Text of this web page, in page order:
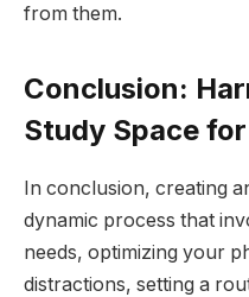
from them.
Conclusion:
Study Space
In conclusion, creating
dynamic process that
needs, optimizing your
distractions, setting a